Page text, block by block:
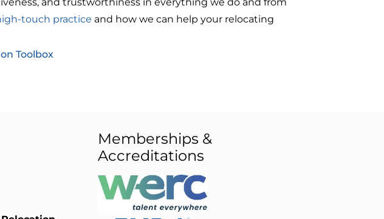
touch practice and how we can help your relocating
Memberships &
Accreditations